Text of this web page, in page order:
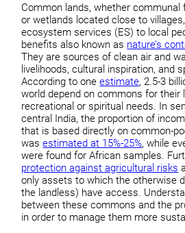
Common lands, whether communal
or wetlands located close to
ecosystem services (ES) to local
benefits also known as nature’s
They are sources of clean air and
livelihoods, cultural inspiration, and
According to oneestimate, 2.5-3
world depend on commons for their
recreational or spiritual needs. In
central India, the proportion of
that is based directly on common-
wasestimated at 15%-25%, while
were found for African samples.
protection against agricultural risks
only assets to which the otherwise
the landless) have access.
between these commons and the
in order to manage them more